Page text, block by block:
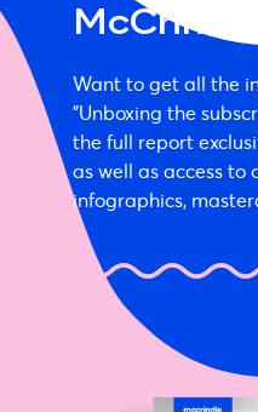
Want to get all the
"Unboxing the
the full report
as well as access to
infographics,